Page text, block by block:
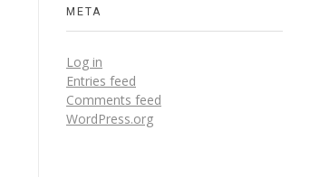
META
Log in
Entries feed
Comments feed
WordPress.org